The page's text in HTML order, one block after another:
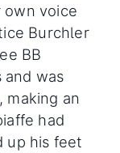
own voice
Burchler
BB
was
making an
had
up his feet